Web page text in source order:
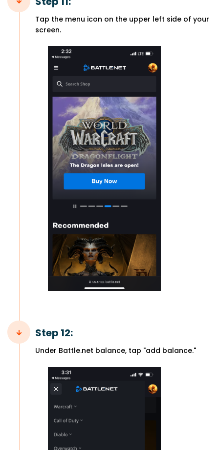
Tap the menu icon on the upper left side of your
screen.
Step 12:
Under Battle.net balance, tap "add balance."